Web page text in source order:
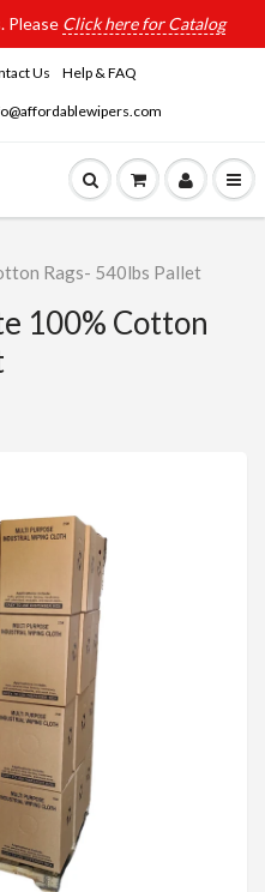
Please Click here for Catalog
Us Help & FAQ
Rags- 540lbs Pallet
100% Cotton